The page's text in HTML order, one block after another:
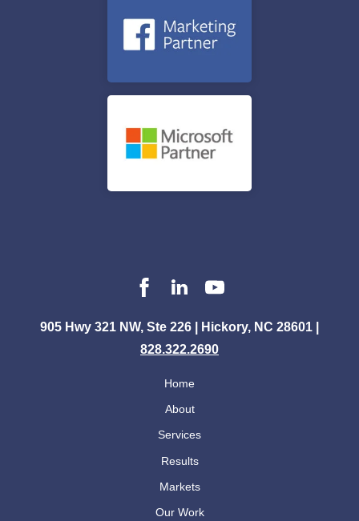
905 Hwy 321 NW, Ste 226 | Hickory, NC 28601 |
828.322.2690
Home
About
Services
Results
Markets
Our Work